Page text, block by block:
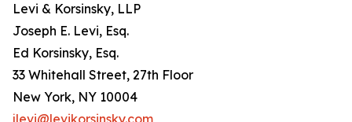
Levi & Korsinsky, LLP
Joseph E. Levi, Esq.
Ed Korsinsky, Esq.
33 Whitehall Street, 27th Floor
New York, NY 10004
jlevi@levikorsinsky.com